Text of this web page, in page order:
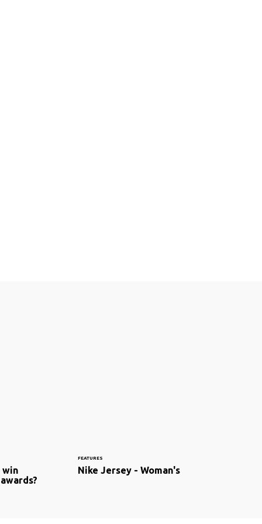
win
FEATURES
Nike Jersey - Woman's